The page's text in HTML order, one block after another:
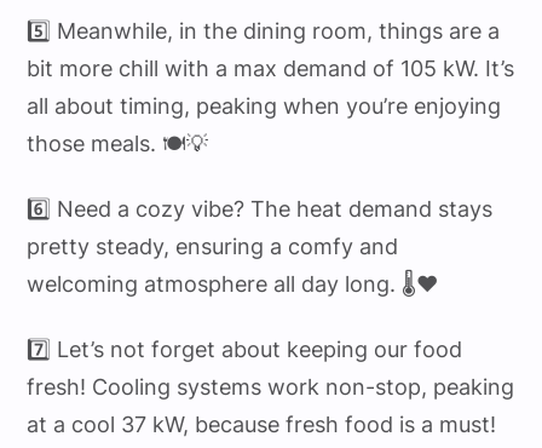
5️⃣ Meanwhile, in the dining room, things are a
bit more chill with a max demand of 105 kW. It’s
all about timing, peaking when you’re enjoying
those meals. 🍽️💡
6️⃣ Need a cozy vibe? The heat demand stays
pretty steady, ensuring a comfy and
welcoming atmosphere all day long. 🌡️❤️
7️⃣ Let’s not forget about keeping our food
fresh! Cooling systems work non-stop, peaking
at a cool 37 kW, because fresh food is a must!